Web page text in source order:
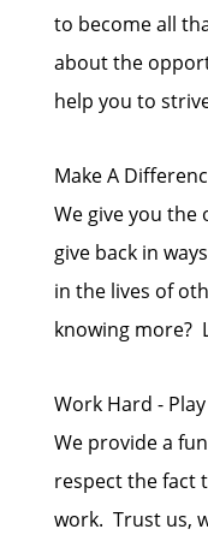
to become all
about the
help you to
Make A
We give you
give back in
in the lives of
knowing more?
Work Hard -
We provide a
respect the fact
work. Trust us,